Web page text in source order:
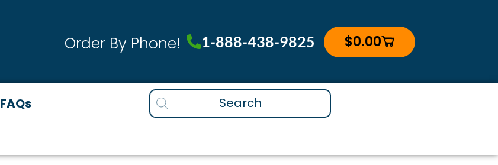
Order By Phone! 1-888-438-9825 $0.00Cart
FAQs
Products
search